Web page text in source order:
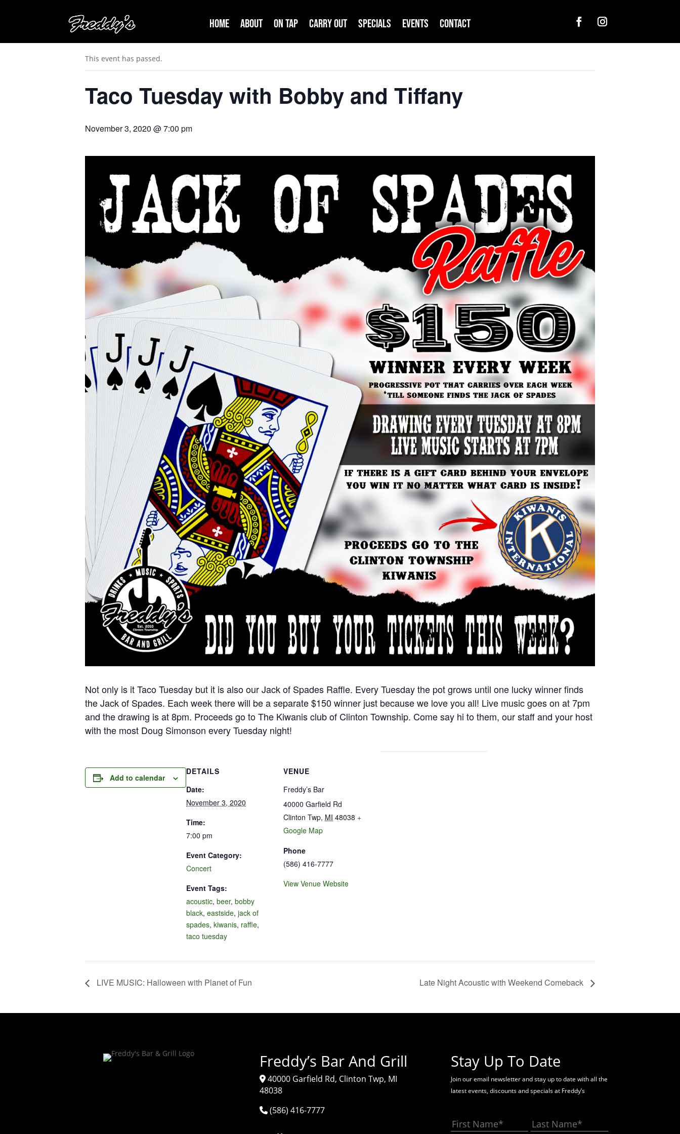
Home About On Tap Carry Out Specials Events Contact
« All Events
This event has passed.
Taco Tuesday with Bobby and Tiffany
November 3, 2020 @ 7:00 pm
Not only is it Taco Tuesday but it is also our Jack of Spades Raffle. Every Tuesday the pot grows until one lucky winner finds
the Jack of Spades. Each week there will be a separate $150 winner just because we love you all! Live music goes on at 7pm
and the drawing is at 8pm. Proceeds go to The Kiwanis club of Clinton Township. Come say hi to them, our staff and your host
with the most Doug Simonson every Tuesday night!
Add to calendar
DETAILS
Date:
November 3, 2020
Time:
7:00 pm
Event Category:
Concert
Event Tags:
acoustic, beer, bobby
black, eastside, jack of
spades, kiwanis, raffle,
taco tuesday
VENUE
Freddy’s Bar
40000 Garfield Rd
Clinton Twp, MI 48038 +
Google Map
Phone
(586) 416-7777
View Venue Website
LIVE MUSIC: Halloween with Planet of Fun Late Night Acoustic with Weekend Comeback
Freddy’s Bar And Grill
40000 Garfield Rd, Clinton Twp, MI
48038
(586) 416-7777
Stay Up To Date
Join our email newsletter and stay up to date with all the
latest events, discounts and specials at Freddy’s